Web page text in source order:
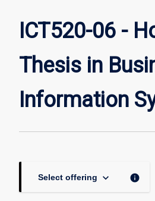
ICT520-06 -
Thesis in
Information
Select offering keyboard_arrow_down info